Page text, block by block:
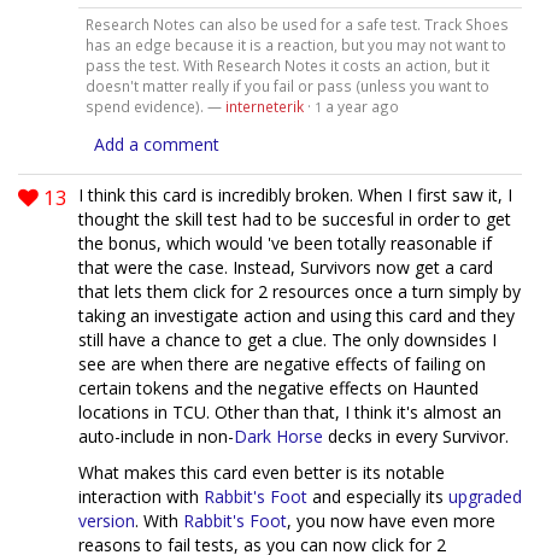
Research Notes can also be used for a safe test. Track Shoes
has an edge because it is a reaction, but you may not want to
pass the test. With Research Notes it costs an action, but it
doesn't matter really if you fail or pass (unless you want to
spend evidence). — interneterik· 1 a year ago
Add a comment
13
I think this card is incredibly broken. When I first saw it, I
thought the skill test had to be succesful in order to get
the bonus, which would 've been totally reasonable if
that were the case. Instead, Survivors now get a card
that lets them click for 2 resources once a turn simply by
taking an investigate action and using this card and they
still have a chance to get a clue. The only downsides I
see are when there are negative effects of failing on
certain tokens and the negative effects on Haunted
locations in TCU. Other than that, I think it's almost an
auto-include in non-Dark Horse decks in every Survivor.
What makes this card even better is its notable
interaction with Rabbit's Foot and especially its upgraded
version. With Rabbit's Foot, you now have even more
reasons to fail tests, as you can now click for 2